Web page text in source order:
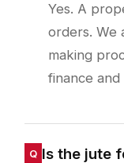
Yes. A
orders. We
making
finance
Is the jute